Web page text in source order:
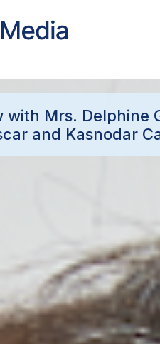
with Mrs. Delphine
and Kasnodar